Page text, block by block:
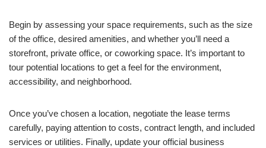
Begin by assessing your space requirements, such as the size
of the office, desired amenities, and whether you’ll need a
storefront, private office, or coworking space. It’s important to
tour potential locations to get a feel for the environment,
accessibility, and neighborhood.
Once you’ve chosen a location, negotiate the lease terms
carefully, paying attention to costs, contract length, and included
services or utilities. Finally, update your official business